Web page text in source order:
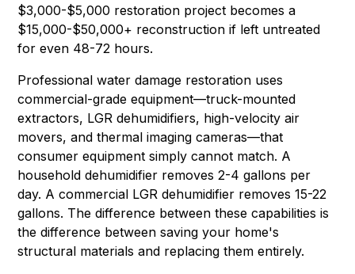
$3,000-$5,000 restoration project becomes a
$15,000-$50,000+ reconstruction if left untreated
for even 48-72 hours.
Professional water damage restoration uses
commercial-grade equipment—truck-mounted
extractors, LGR dehumidifiers, high-velocity air
movers, and thermal imaging cameras—that
consumer equipment simply cannot match. A
household dehumidifier removes 2-4 gallons per
day. A commercial LGR dehumidifier removes 15-22
gallons. The difference between these capabilities is
the difference between saving your home's
structural materials and replacing them entirely.